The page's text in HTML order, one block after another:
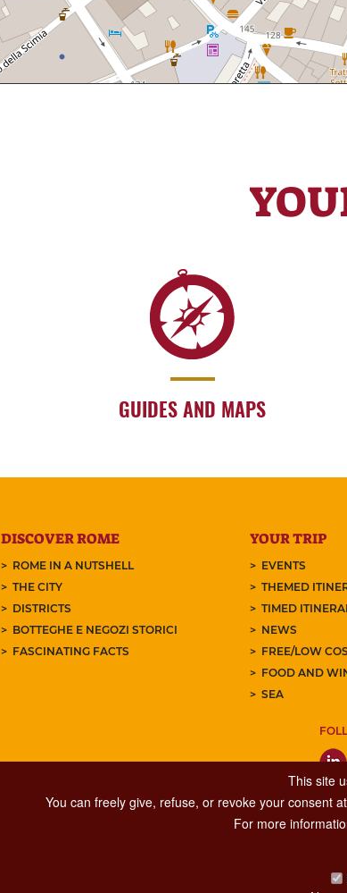
GUIDES AND MAPS
DISCOVER ROME
ROME IN A NUTSHELL
THE CITY
DISTRICTS
BOTTEGHE E NEGOZI STORICI
FASCINATING FACTS
YOUR TRIP
EVENTS
THEMED
TIMED
NEWS
FREE/LOW
FOOD AND
SEA
Major
Via di
This site
You can freely give, refuse, or revoke your consent
For more